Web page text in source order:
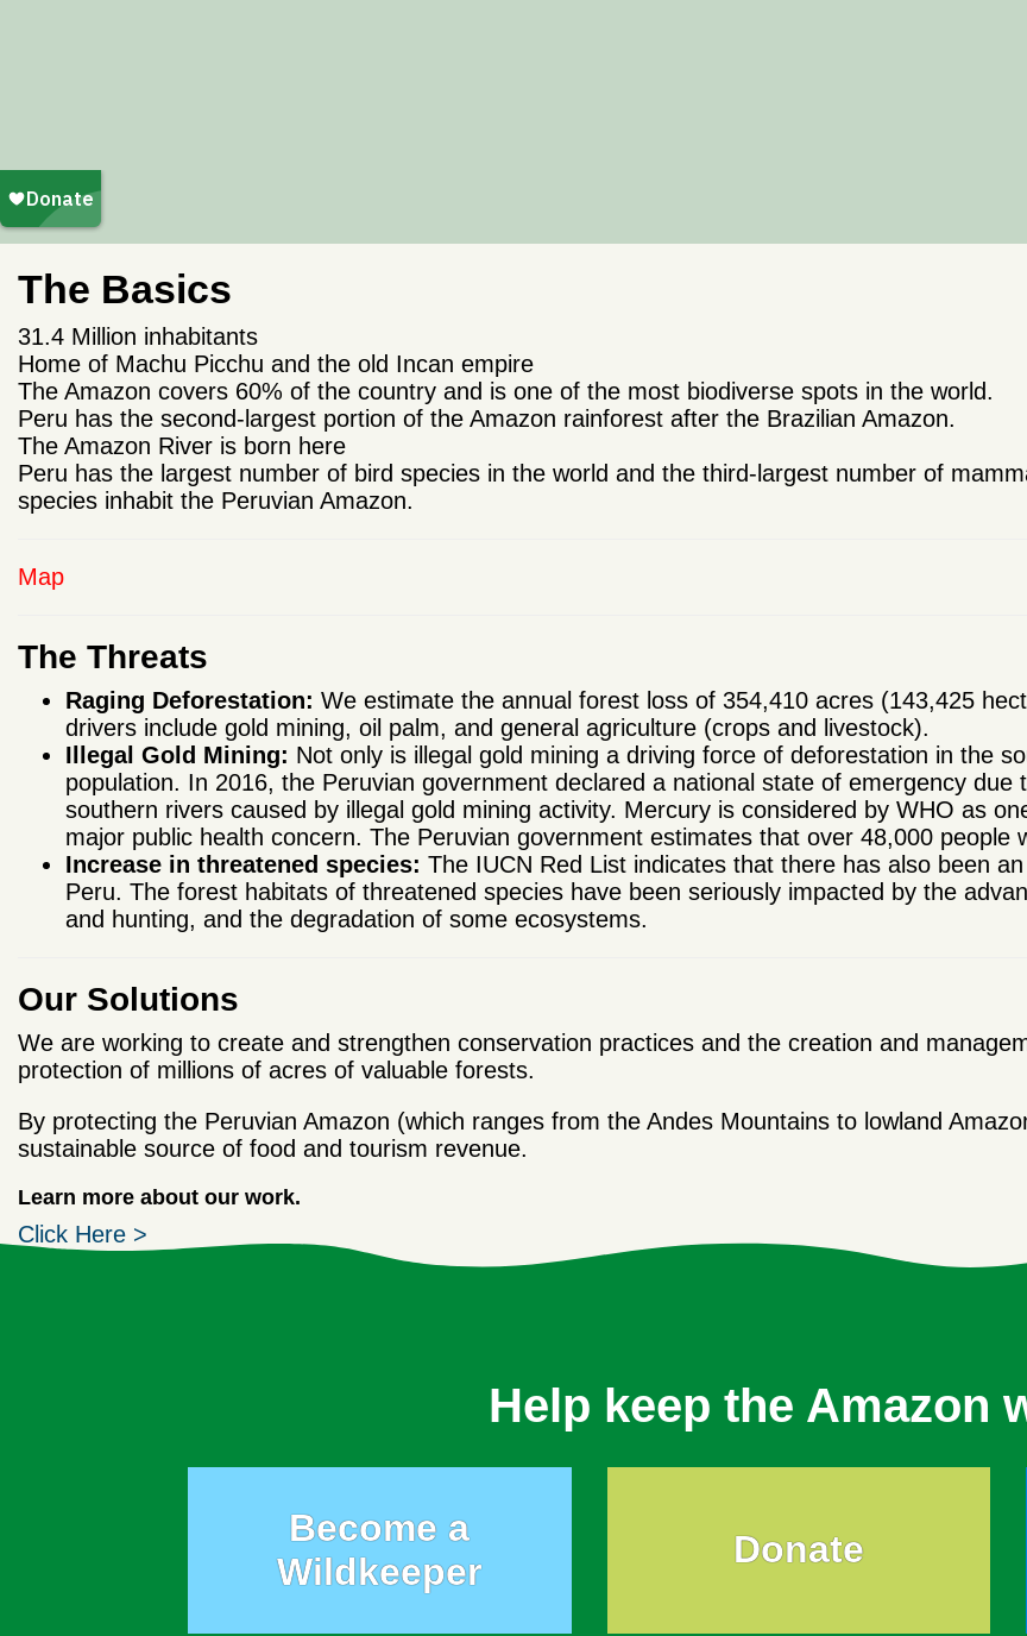
The Basics
31.4 Million inhabitants
Home of Machu Picchu and the old Incan empire
The Amazon covers 60% of the country and is one of the most biodiverse spots in the world.
Peru has the second-largest portion of the Amazon rainforest after the Brazilian Amazon.
The Amazon River is born here
Peru has the largest number of bird species in the world and the third-largest number of
species inhabit the Peruvian Amazon.
Map
The Threats
Raging Deforestation: We estimate the annual forest loss of 354,410 acres (143,425
drivers include gold mining, oil palm, and general agriculture (crops and livestock).
Illegal Gold Mining: Not only is illegal gold mining a driving force of deforestation in the
population. In 2016, the Peruvian government declared a national state of emergency
southern rivers caused by illegal gold mining activity. Mercury is considered by WHO as
major public health concern. The Peruvian government estimates that over 48,000 people
Increase in threatened species: The IUCN Red List indicates that there has also been
Peru. The forest habitats of threatened species have been seriously impacted by the
and hunting, and the degradation of some ecosystems.
Our Solutions
We are working to create and strengthen conservation practices and the creation and
protection of millions of acres of valuable forests.
By protecting the Peruvian Amazon (which ranges from the Andes Mountains to lowland
sustainable source of food and tourism revenue.
Learn more about our work.
Click Here >
Help keep the Amazon
Become a
Wildkeeper
Donate